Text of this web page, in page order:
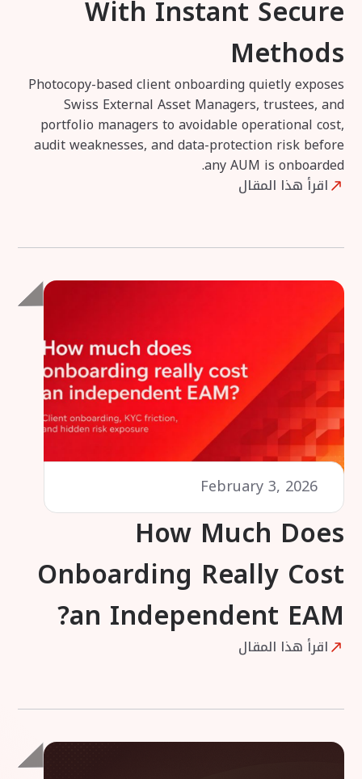
With Instant Secure
Methods
Photocopy-based client onboarding quietly exposes
Swiss External Asset Managers, trustees, and
portfolio managers to avoidable operational cost,
audit weaknesses, and data-protection risk before
any AUM is onboarded.
اقرأ هذا المقال
February 3, 2026
How Much Does
Onboarding Really Cost
an Independent EAM?
اقرأ هذا المقال